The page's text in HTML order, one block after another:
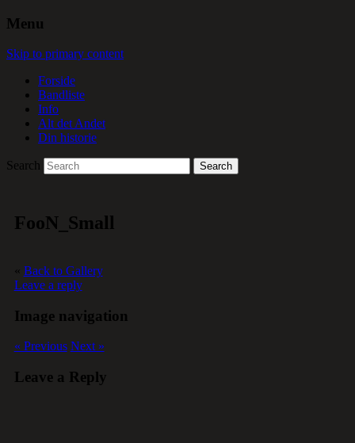
Menu
Skip to primary content
Forside
Bandliste
Info
Alt det Andet
Din historie
Search
FooN_Small
« Back to Gallery
Leave a reply
Image navigation
« Previous Next »
Leave a Reply